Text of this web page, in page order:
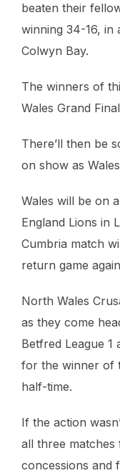
beaten their
winning 34-16, in
Colwyn Bay.
The winners of
Wales Grand
There’ll then be
on show as
Wales will be on
England Lions in
Cumbria match
return game
North Wales
as they come
Betfred League 1
for the winner of
half-time.
If the action
all three
concessions and